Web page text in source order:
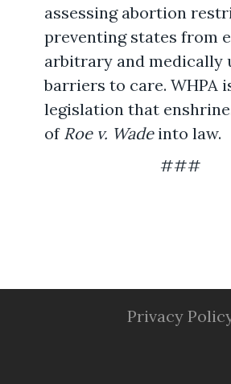
assessing abortion
preventing states from
arbitrary and medically
barriers to care. WHPA
legislation that
ofRoe v. Wadeinto law.
###
Privacy